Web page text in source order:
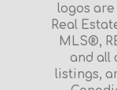
logos
Real
MLS®,
and all
listings,